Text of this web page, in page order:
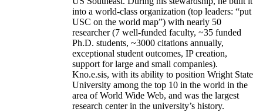
into a world-class organization (top leaders: “put
USC on the world map”) with nearly 50
researcher (7 well-funded faculty, ~35 funded
Ph.D. students, ~3000 citations annually,
exceptional student outcomes, IP creation,
support for large and small companies).
Kno.e.sis, with its ability to position Wright State
University among the top 10 in the world in the
area of World Wide Web, and was the largest
research center in the university’s history.